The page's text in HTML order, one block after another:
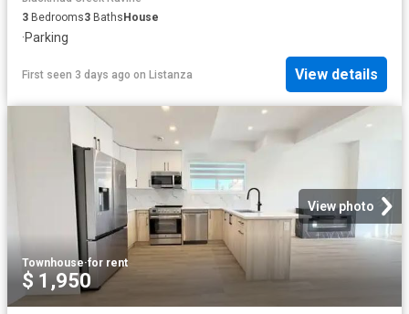
3 Bedrooms3 BathsHouse
·Parking
First seen 3 days ago on Listanza View details
View photo
Townhouse·for rent
$ 1,950